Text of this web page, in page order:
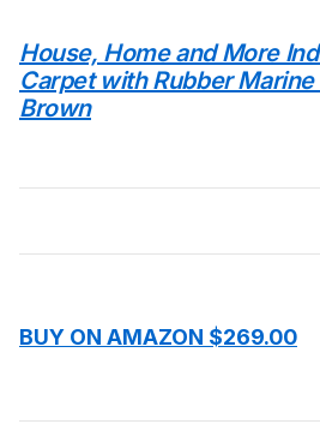
House, Home and More
Carpet with Rubber
Brown
BUY ON AMAZON $269.00